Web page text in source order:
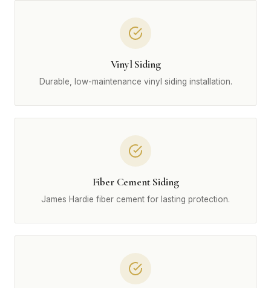
Vinyl Siding
Durable, low-maintenance vinyl siding installation.
Fiber Cement Siding
James Hardie fiber cement for lasting protection.